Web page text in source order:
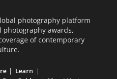
photography platform
awards,
of contemporary
Learn